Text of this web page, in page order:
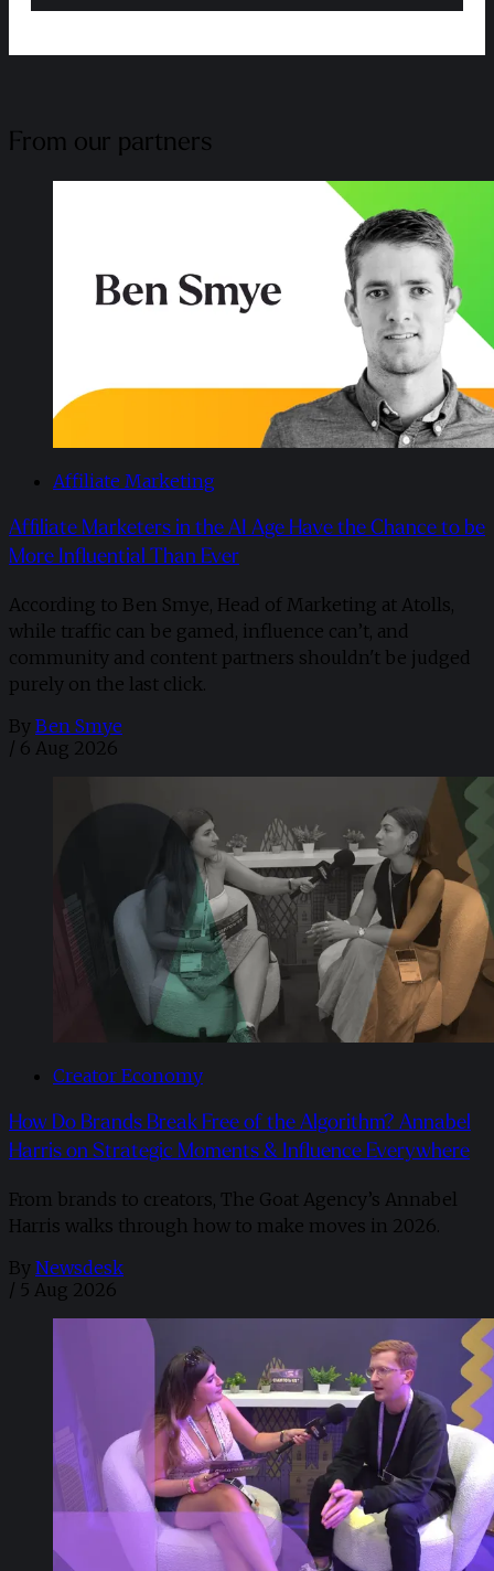
From our partners
Affiliate Marketing
Affiliate Marketers in the AI Age Have the Chance to be
More Influential Than Ever
According to Ben Smye, Head of Marketing at Atolls,
while traffic can be gamed, influence can’t, and
community and content partners shouldn't be judged
purely on the last click.
By Ben Smye
/ 6 Aug 2026
Creator Economy
How Do Brands Break Free of the Algorithm? Annabel
Harris on Strategic Moments & Influence Everywhere
From brands to creators, The Goat Agency’s Annabel
Harris walks through how to make moves in 2026. ​
By Newsdesk
/ 5 Aug 2026